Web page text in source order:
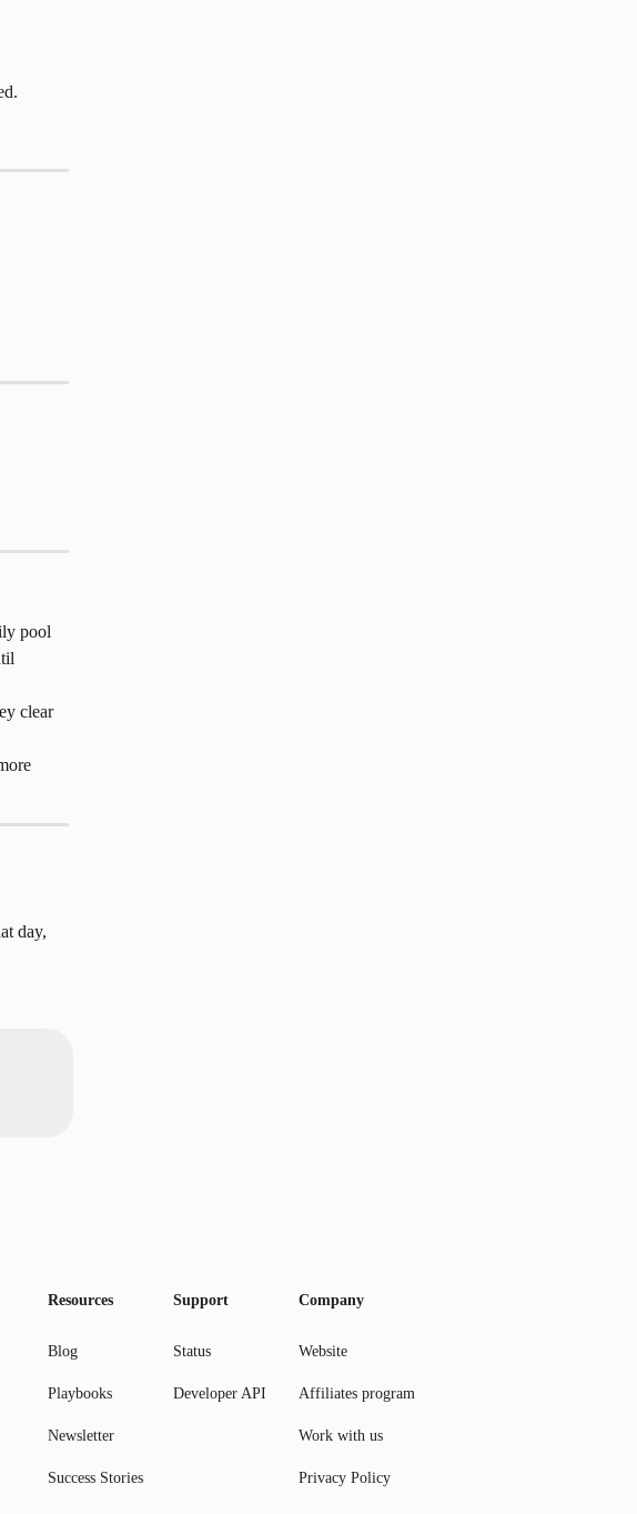
pool
clear
day,
Resources
Blog
Playbooks
Newsletter
Success Stories
Support
Status
Developer API
Company
Website
Affiliates program
Work with us
Privacy Policy